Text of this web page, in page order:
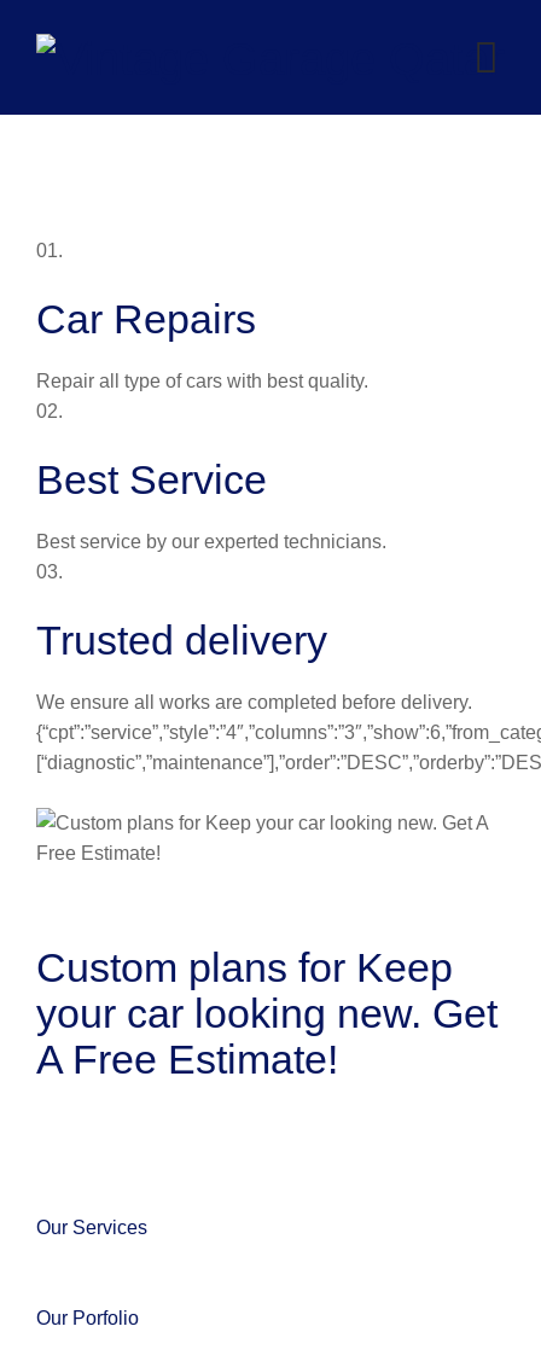
01.
Car Repairs
Repair all type of cars with best quality.
02.
Best Service
Best service by our experted technicians.
03.
Trusted delivery
We ensure all works are completed before delivery.
Custom plans for Keep
your car looking new. Get
A Free Estimate!
Our Services
Our Porfolio